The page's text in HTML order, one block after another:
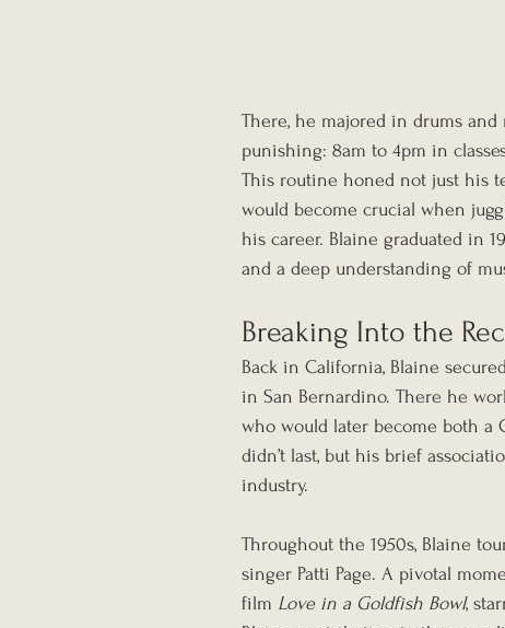
There, he majored in drums
punishing: 8am to 4pm in
This routine honed not just his
would become crucial when
his career. Blaine graduated in
and a deep understanding of
Breaking Into the
Back in California, Blaine
in San Bernardino. There he
who would later become both a
didn’t last, but his brief
industry.
Throughout the 1950s, Blaine
singer Patti Page. A pivotal
film Love in a Goldfish Bowl,